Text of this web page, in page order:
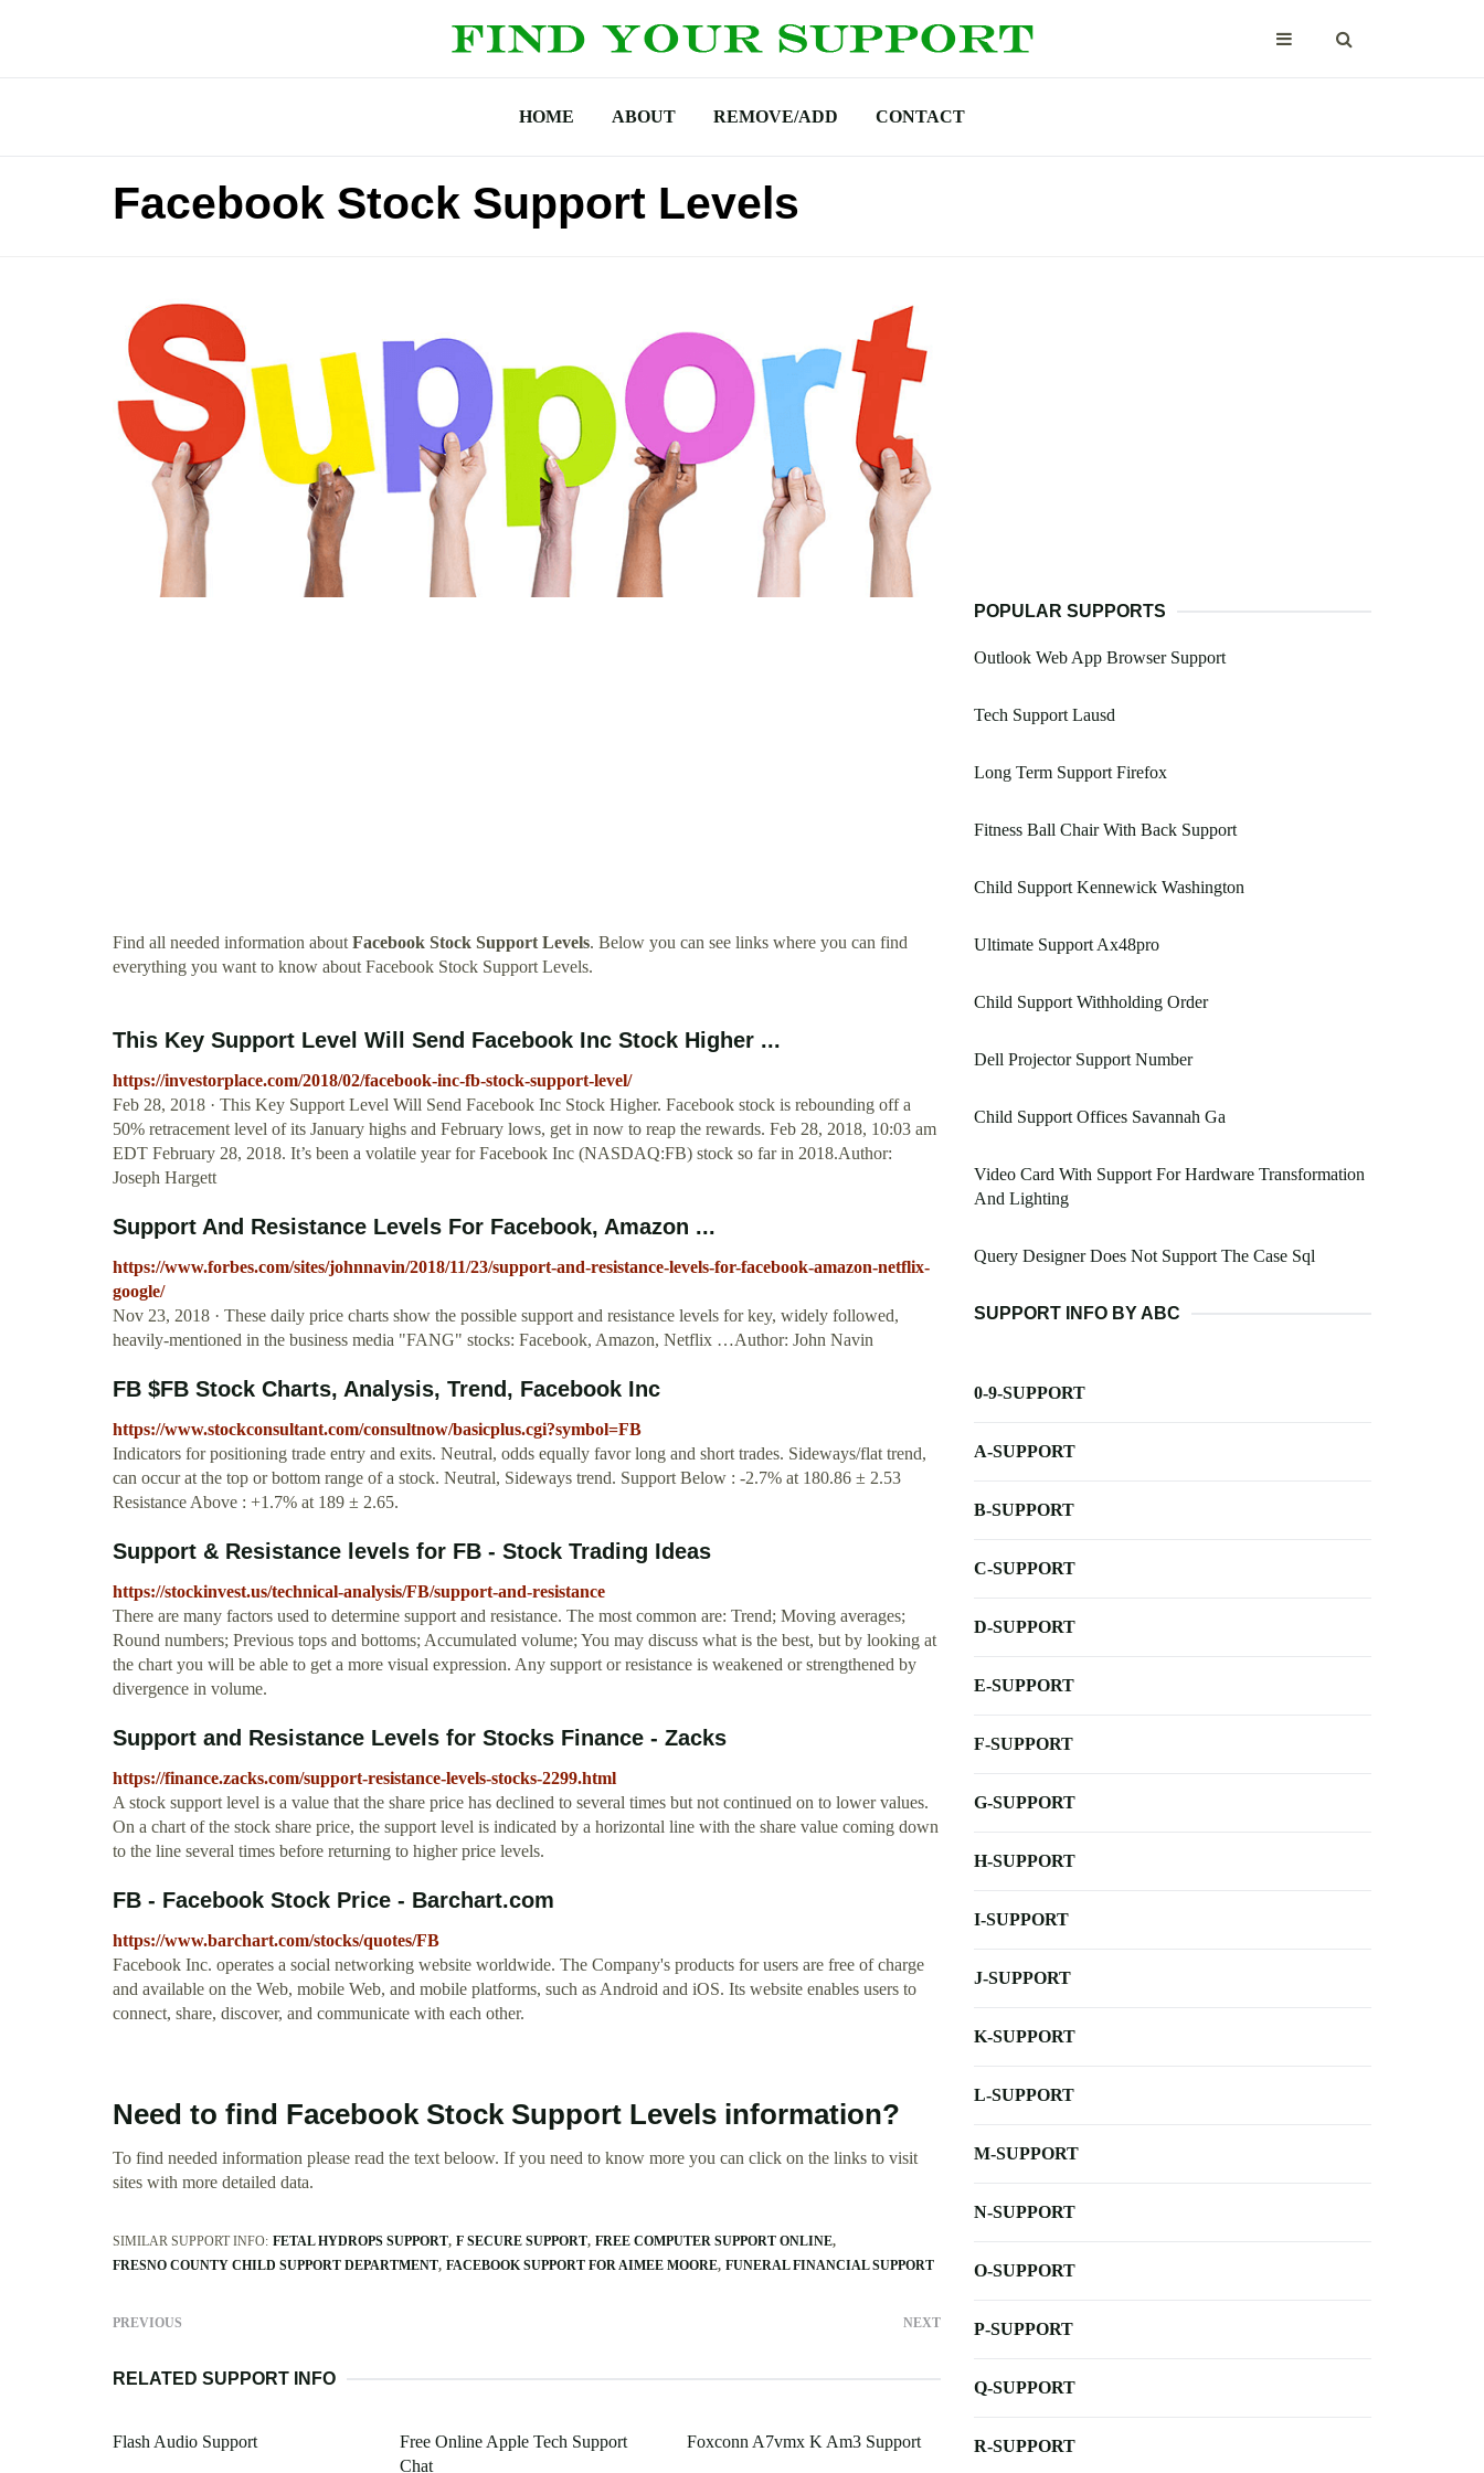
HOME ABOUT REMOVE/ADD CONTACT
Facebook Stock Support Levels
Find all needed information aboutFacebook Stock Support Levels. Below you can see links where you can find
everything you want to know about Facebook Stock Support Levels.
This Key Support Level Will Send Facebook Inc Stock Higher ...
https://investorplace.com/2018/02/facebook-inc-fb-stock-support-level/
Feb 28, 2018 · This Key Support Level Will Send Facebook Inc Stock Higher. Facebook stock is rebounding off a
50% retracement level of its January highs and February lows, get in now to reap the rewards. Feb 28, 2018, 10:03 am
EDT February 28, 2018. It’s been a volatile year for Facebook Inc (NASDAQ:FB) stock so far in 2018.Author:
Joseph Hargett
Support And Resistance Levels For Facebook, Amazon ...
https://www.forbes.com/sites/johnnavin/2018/11/23/support-and-resistance-levels-for-facebook-amazon-netflix-
google/
Nov 23, 2018 · These daily price charts show the possible support and resistance levels for key, widely followed,
heavily-mentioned in the business media "FANG" stocks: Facebook, Amazon, Netflix …Author: John Navin
FB $FB Stock Charts, Analysis, Trend, Facebook Inc
https://www.stockconsultant.com/consultnow/basicplus.cgi?symbol=FB
Indicators for positioning trade entry and exits. Neutral, odds equally favor long and short trades. Sideways/flat trend,
can occur at the top or bottom range of a stock. Neutral, Sideways trend. Support Below : -2.7% at 180.86 ± 2.53
Resistance Above : +1.7% at 189 ± 2.65.
Support & Resistance levels for FB - Stock Trading Ideas
https://stockinvest.us/technical-analysis/FB/support-and-resistance
There are many factors used to determine support and resistance. The most common are: Trend; Moving averages;
Round numbers; Previous tops and bottoms; Accumulated volume; You may discuss what is the best, but by looking at
the chart you will be able to get a more visual expression. Any support or resistance is weakened or strengthened by
divergence in volume.
Support and Resistance Levels for Stocks Finance - Zacks
https://finance.zacks.com/support-resistance-levels-stocks-2299.html
A stock support level is a value that the share price has declined to several times but not continued on to lower values.
On a chart of the stock share price, the support level is indicated by a horizontal line with the share value coming down
to the line several times before returning to higher price levels.
FB - Facebook Stock Price - Barchart.com
https://www.barchart.com/stocks/quotes/FB
Facebook Inc. operates a social networking website worldwide. The Company's products for users are free of charge
and available on the Web, mobile Web, and mobile platforms, such as Android and iOS. Its website enables users to
connect, share, discover, and communicate with each other.
Need to find Facebook Stock Support Levels information?
To find needed information please read the text beloow. If you need to know more you can click on the links to visit
sites with more detailed data.
SIMILAR SUPPORT INFO: FETAL HYDROPS SUPPORT F SECURE SUPPORT FREE COMPUTER SUPPORT ONLINE
FRESNO COUNTY CHILD SUPPORT DEPARTMENT FACEBOOK SUPPORT FOR AIMEE MOORE FUNERAL FINANCIAL SUPPORT
PREVIOUS NEXT
RELATED SUPPORT INFO
Flash Audio Support
Free Online Apple Tech Support
Chat
Foxconn A7vmx K Am3 Support
POPULAR SUPPORTS
Outlook Web App Browser Support
Tech Support Lausd
Long Term Support Firefox
Fitness Ball Chair With Back Support
Child Support Kennewick Washington
Ultimate Support Ax48pro
Child Support Withholding Order
Dell Projector Support Number
Child Support Offices Savannah Ga
Video Card With Support For Hardware Transformation
And Lighting
Query Designer Does Not Support The Case Sql
SUPPORT INFO BY ABC
0-9-SUPPORT
A-SUPPORT
B-SUPPORT
C-SUPPORT
D-SUPPORT
E-SUPPORT
F-SUPPORT
G-SUPPORT
H-SUPPORT
I-SUPPORT
J-SUPPORT
K-SUPPORT
L-SUPPORT
M-SUPPORT
N-SUPPORT
O-SUPPORT
P-SUPPORT
Q-SUPPORT
R-SUPPORT